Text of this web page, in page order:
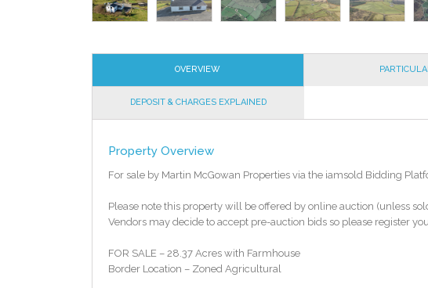
OVERVIEW
DEPOSIT & CHARGES EXPLAINED
Property Overview
For sale by Martin McGowan Properties via the iamsold Bidding
Please note this property will be offered by online auction (unless
Vendors may decide to accept pre-auction bids so please register
FOR SALE – 28.37 Acres with Farmhouse
Border Location – Zoned Agricultural